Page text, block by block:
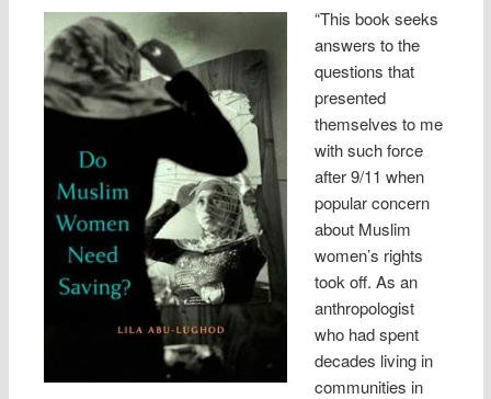
“This book seeks
answers to the
questions that
presented
themselves to me
with such force
after 9/11 when
popular concern
about Muslim
women’s rights
took off. As an
anthropologist
who had spent
decades living in
communities in